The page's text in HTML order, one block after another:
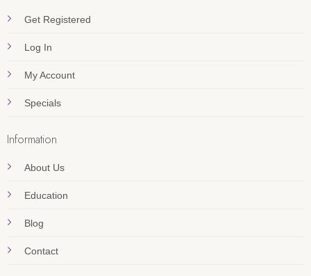
Get Registered
Log In
My Account
Specials
Information
About Us
Education
Blog
Contact